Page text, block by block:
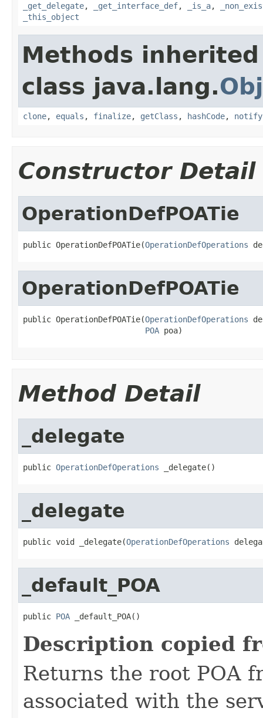
_get_delegate, _get_interface_def, _is_a,
_this_object
Methods
class java.lang.
clone, equals , finalize, getClass , hashCode, notify
Constructor Detail
OperationDefPOATie
public OperationDefPOATie(OperationDefOperations
OperationDefPOATie
public OperationDefPOATie(OperationDefOperations
POA poa)
Method Detail
_delegate
public OperationDefOperations _delegate()
_delegate
public void _delegate(OperationDefOperations
_default_POA
public POA _default_POA()
Description copied
Returns the root POA
associated with the